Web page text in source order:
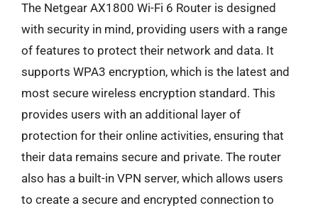
The Netgear AX1800 Wi-Fi 6 Router is designed
with security in mind, providing users with a range
of features to protect their network and data. It
supports WPA3 encryption, which is the latest and
most secure wireless encryption standard. This
provides users with an additional layer of
protection for their online activities, ensuring that
their data remains secure and private. The router
also has a built-in VPN server, which allows users
to create a secure and encrypted connection to